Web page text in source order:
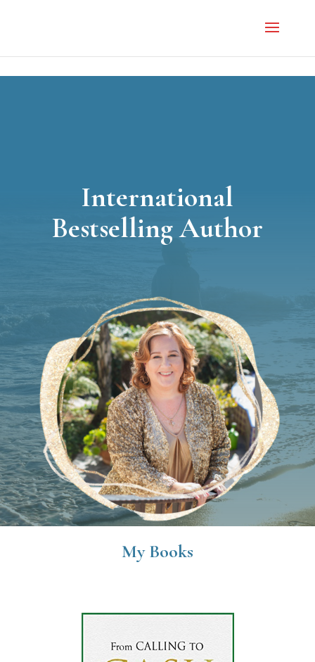
International
Bestselling Author
My Books